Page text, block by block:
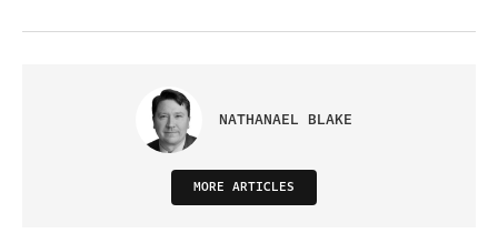
NATHANAEL BLAKE
MORE ARTICLES